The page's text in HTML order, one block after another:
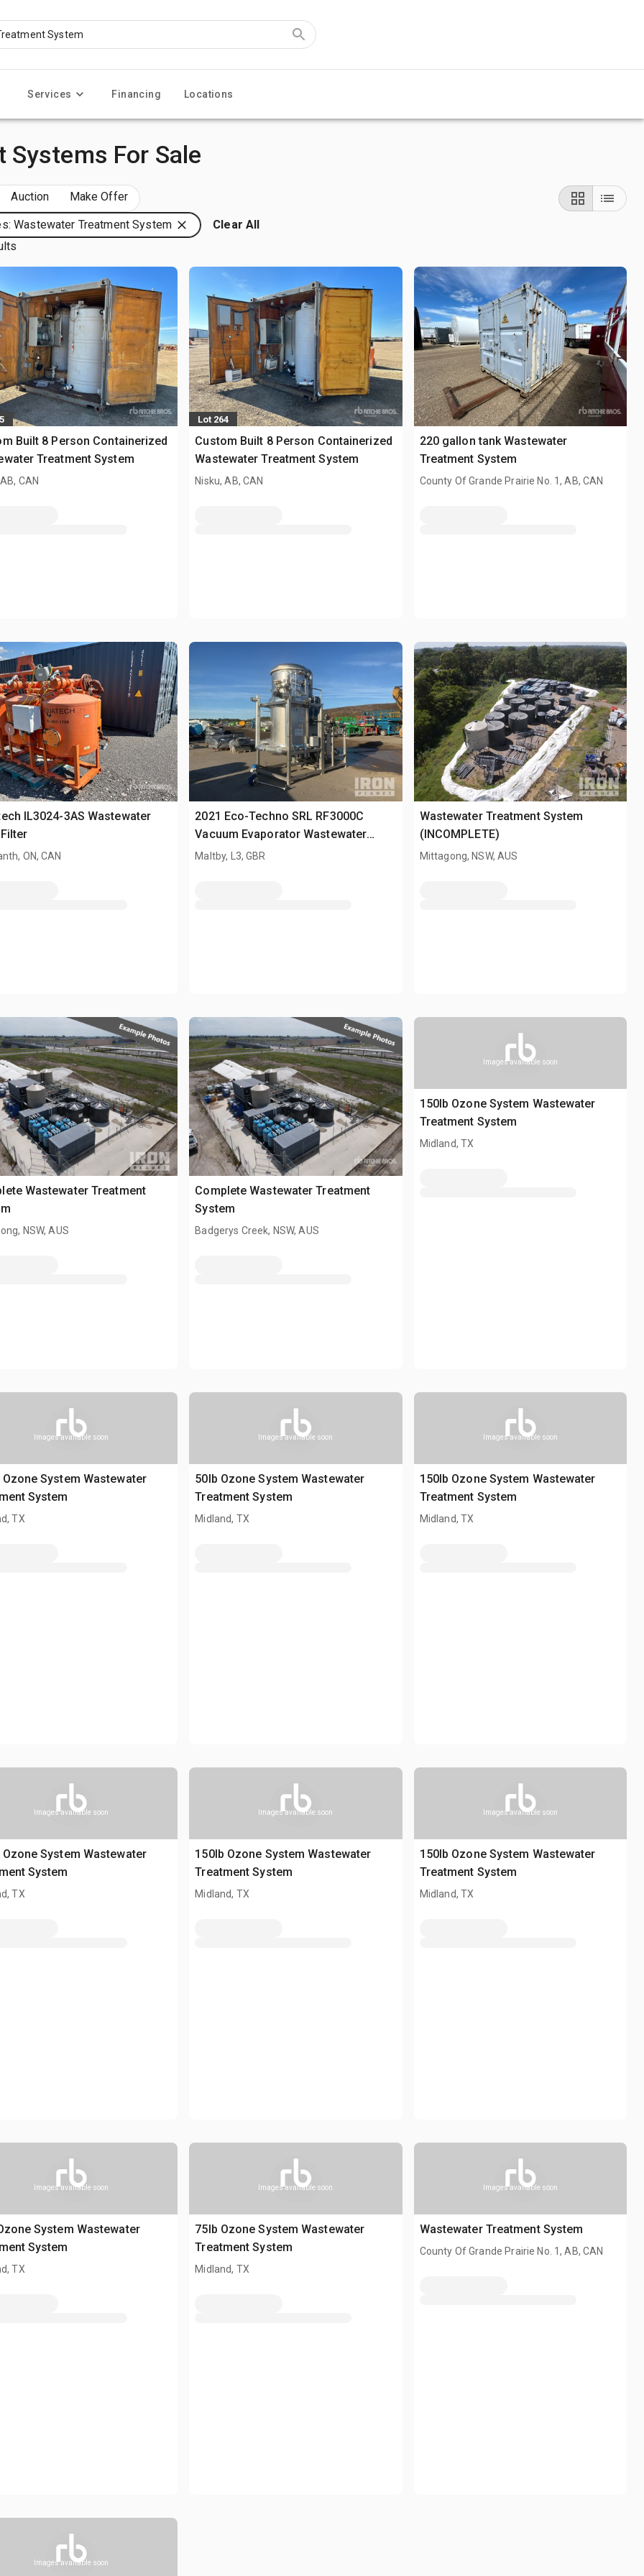
Services Financing Locations
Systems For Sale
Auction Make Offer
Wastewater Treatment System
Clear All
Built 8 Person Containerized
Treatment System
CAN
Lot 264
Custom Built 8 Person Containerized
Wastewater Treatment System
Nisku, AB, CAN
220 gallon tank Wastewater
Treatment System
County Of Grande Prairie No. 1, AB, CAN
IL3024-3AS Wastewater
ON, CAN
2021 Eco-Techno SRL RF3000C
Vacuum Evaporator Wastewater
Treatment System
Maltby, L3, GBR
Wastewater Treatment System
(INCOMPLETE)
Mittagong, NSW, AUS
Wastewater Treatment
NSW, AUS
Complete Wastewater Treatment
System
Badgerys Creek, NSW, AUS
Images available soon
150lb Ozone System Wastewater
Treatment System
Midland, TX
Images available soon
Ozone System Wastewater
System
TX
Images available soon
50lb Ozone System Wastewater
Treatment System
Midland, TX
Images available soon
150lb Ozone System Wastewater
Treatment System
Midland, TX
Images available soon
Ozone System Wastewater
System
TX
Images available soon
150lb Ozone System Wastewater
Treatment System
Midland, TX
Images available soon
150lb Ozone System Wastewater
Treatment System
Midland, TX
Images available soon
System Wastewater
System
TX
Images available soon
75lb Ozone System Wastewater
Treatment System
Midland, TX
Images available soon
Wastewater Treatment System
County Of Grande Prairie No. 1, AB, CAN
Images available soon